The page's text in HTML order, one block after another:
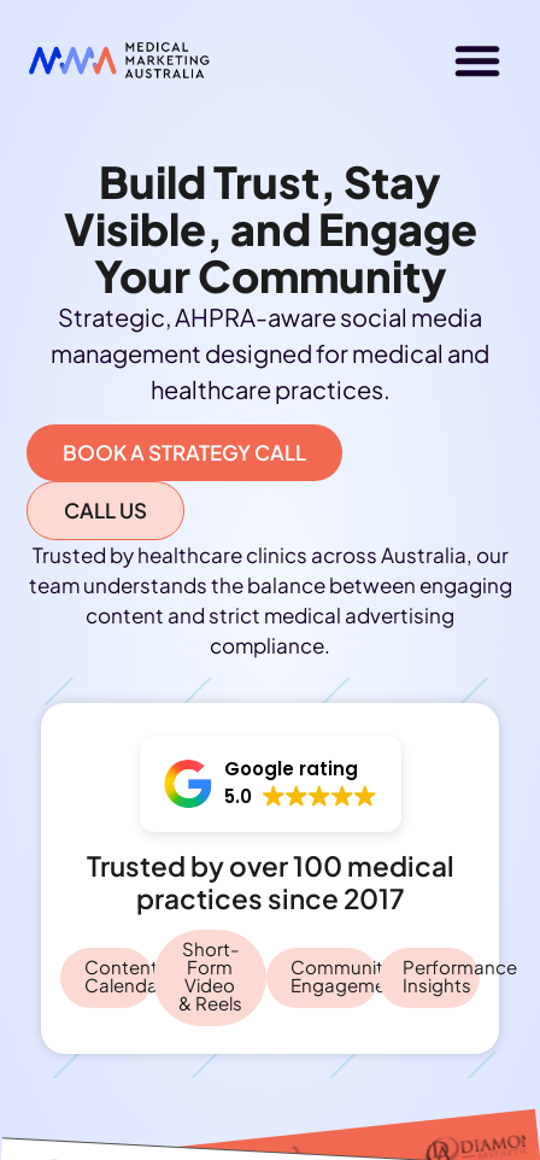
Build Trust, Stay
Visible, and Engage
Your Community
Strategic, AHPRA-aware social media
management designed for medical and
healthcare practices.
BOOK A STRATEGY CALL
CALL US
Trusted by healthcare clinics across Australia, our
team understands the balance between engaging
content and strict medical advertising
compliance.
Google rating
5.0
Trusted by over 100 medical
practices since 2017
Content
Calendar
Short-
Form
Video
& Reels
Community
Engagement
Performance
Insights